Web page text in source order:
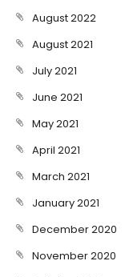
August 2022
August 2021
July 2021
June 2021
May 2021
April 2021
March 2021
January 2021
December 2020
November 2020